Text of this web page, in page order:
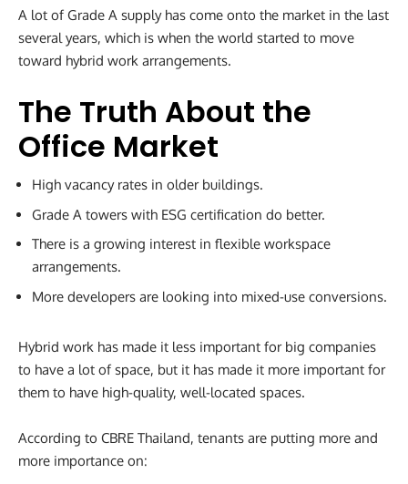
A lot of Grade A supply has come onto the market in the last
several years, which is when the world started to move
toward hybrid work arrangements.
The Truth About the
Office Market
High vacancy rates in older buildings.
Grade A towers with ESG certification do better.
There is a growing interest in flexible workspace
arrangements.
More developers are looking into mixed-use conversions.
Hybrid work has made it less important for big companies
to have a lot of space, but it has made it more important for
them to have high-quality, well-located spaces.
According to CBRE Thailand, tenants are putting more and
more importance on: